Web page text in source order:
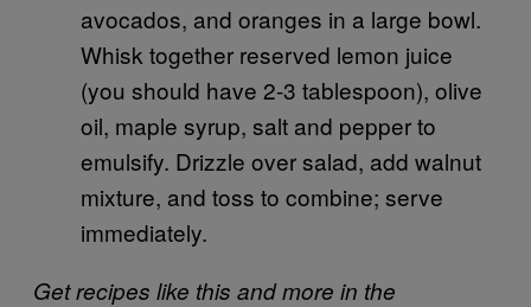
avocados, and oranges in a large bowl.
Whisk together reserved lemon juice
(you should have 2-3 tablespoon), olive
oil, maple syrup, salt and pepper to
emulsify. Drizzle over salad, add walnut
mixture, and toss to combine; serve
immediately.
Get recipes like this and more in the